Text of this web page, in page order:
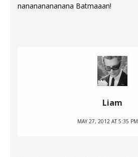
nanananananana Batmaaan!
Liam
MAY 27, 2012 AT 5:35 PM